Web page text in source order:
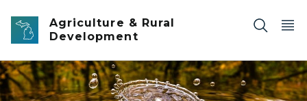
Skip to main content
Agriculture & Rural
Development
Conservation Programs